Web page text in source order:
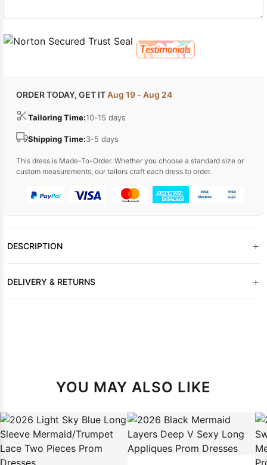
ORDER TODAY, GET ITAug 19 - Aug 24
Tailoring Time:10-15 days
Shipping Time:3-5 days
This dress is Made-To-Order. Whether you choose a standard size or
custom measurements, our tailors craft each dress to order.
DESCRIPTION +
DELIVERY & RETURNS +
YOU MAY ALSO LIKE